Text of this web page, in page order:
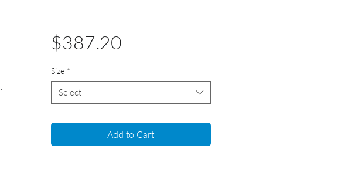
$387.20Price
Size *
Select
Add to Cart